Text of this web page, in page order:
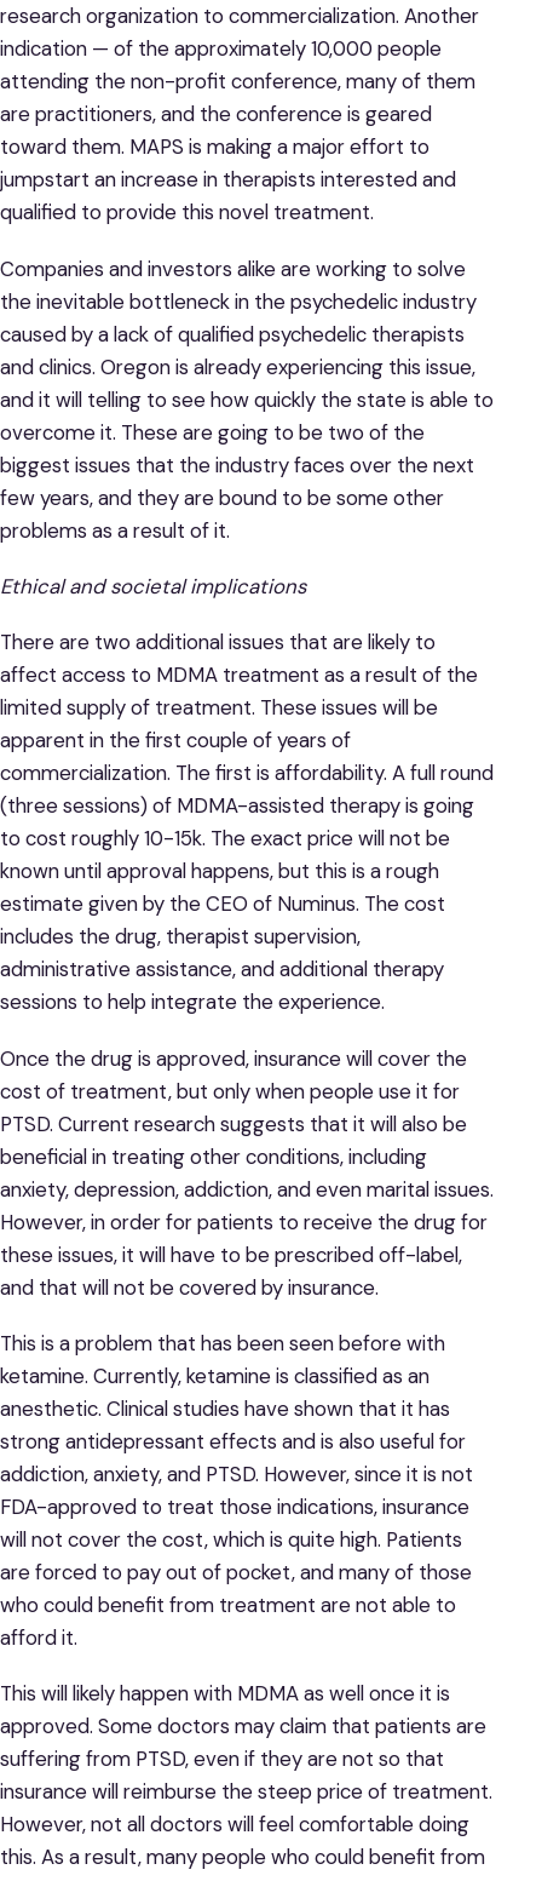
research organization to commercialization. Another
indication — of the approximately 10,000 people
attending the non-profit conference, many of them
are practitioners, and the conference is geared
toward them. MAPS is making a major effort to
jumpstart an increase in therapists interested and
qualified to provide this novel treatment.
Companies and investors alike are working to solve
the inevitable bottleneck in the psychedelic industry
caused by a lack of qualified psychedelic therapists
and clinics. Oregon is already experiencing this issue,
and it will telling to see how quickly the state is able to
overcome it. These are going to be two of the
biggest issues that the industry faces over the next
few years, and they are bound to be some other
problems as a result of it.
Ethical and societal implications
There are two additional issues that are likely to
affect access to MDMA treatment as a result of the
limited supply of treatment. These issues will be
apparent in the first couple of years of
commercialization. The first is affordability. A full round
(three sessions) of MDMA-assisted therapy is going
to cost roughly 10-15k. The exact price will not be
known until approval happens, but this is a rough
estimate given by the CEO of Numinus. The cost
includes the drug, therapist supervision,
administrative assistance, and additional therapy
sessions to help integrate the experience.
Once the drug is approved, insurance will cover the
cost of treatment, but only when people use it for
PTSD. Current research suggests that it will also be
beneficial in treating other conditions, including
anxiety, depression, addiction, and even marital issues.
However, in order for patients to receive the drug for
these issues, it will have to be prescribed off-label,
and that will not be covered by insurance.
This is a problem that has been seen before with
ketamine. Currently, ketamine is classified as an
anesthetic. Clinical studies have shown that it has
strong antidepressant effects and is also useful for
addiction, anxiety, and PTSD. However, since it is not
FDA-approved to treat those indications, insurance
will not cover the cost, which is quite high. Patients
are forced to pay out of pocket, and many of those
who could benefit from treatment are not able to
afford it.
This will likely happen with MDMA as well once it is
approved. Some doctors may claim that patients are
suffering from PTSD, even if they are not so that
insurance will reimburse the steep price of treatment.
However, not all doctors will feel comfortable doing
this. As a result, many people who could benefit from